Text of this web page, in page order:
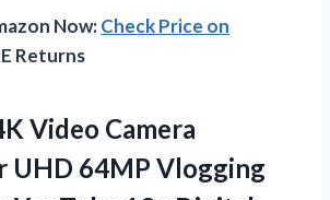
Now:Check Price on
Returns
Video Camera
UHD 64MP Vlogging